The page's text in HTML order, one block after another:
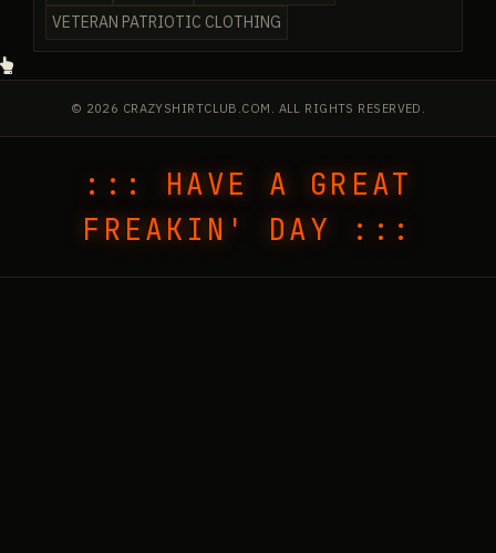
VETERAN PATRIOTIC CLOTHING
© 2026 CRAZYSHIRTCLUB.COM. ALL RIGHTS RESERVED.
::: HAVE A GREAT
FREAKIN' DAY :::